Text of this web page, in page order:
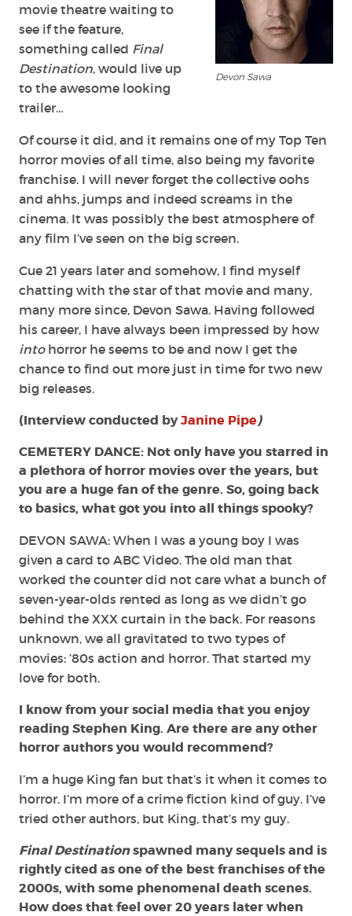
Devon Sawa
movie theatre waiting to
see if the feature,
something called Final
Destination, would live up
to the awesome looking
trailer…
Of course it did, and it remains one of my Top Ten
horror movies of all time, also being my favorite
franchise. I will never forget the collective oohs
and ahhs, jumps and indeed screams in the
cinema. It was possibly the best atmosphere of
any film I’ve seen on the big screen.
Cue 21 years later and somehow, I find myself
chatting with the star of that movie and many,
many more since, Devon Sawa. Having followed
his career, I have always been impressed by how
intohorror he seems to be and now I get the
chance to find out more just in time for two new
big releases.
(Interview conducted byJanine Pipe)
CEMETERY DANCE: Not only have you starred in
a plethora of horror movies over the years, but
you are a huge fan of the genre. So, going back
to basics, what got you into all things spooky?
DEVON SAWA: When I was a young boy I was
given a card to ABC Video. The old man that
worked the counter did not care what a bunch of
seven-year-olds rented as long as we didn’t go
behind the XXX curtain in the back. For reasons
unknown, we all gravitated to two types of
movies: ’80s action and horror. That started my
love for both.
I know from your social media that you enjoy
reading Stephen King. Are there are any other
horror authors you would recommend?
I’m a huge King fan but that’s it when it comes to
horror. I’m more of a crime fiction kind of guy. I’ve
tried other authors, but King, that’s my guy.
Final Destinationspawned many sequels and is
rightly cited as one of the best franchises of the
2000s, with some phenomenal death scenes.
How does that feel over 20 years later when